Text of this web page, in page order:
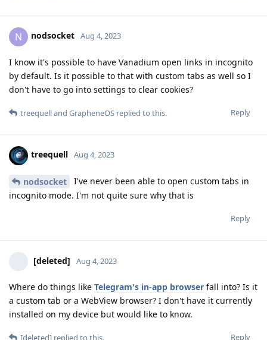
N nodsocket Aug 4, 2023
I know it's possible to have Vanadium open links in incognito
by default. Is it possible to that with custom tabs as well so I
don't have to go into settings to clear cookies?
Reply
treequelland GrapheneOS replied to this.
treequell Aug 4, 2023
nodsocket
I've never been able to open custom tabs in
incognito mode. I'm not quite sure why that is
Reply
[deleted] Aug 4, 2023
Where do things like Telegram's in-app browser fall into? Is it
a custom tab or a WebView browser? I don't have it currently
installed on my device but would like to know.
Reply
[deleted] replied to this.